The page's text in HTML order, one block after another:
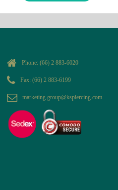
Phone: (66) 2 883-6020
Fax: (66) 2 883-6199
marketing.group@kspiercing.com